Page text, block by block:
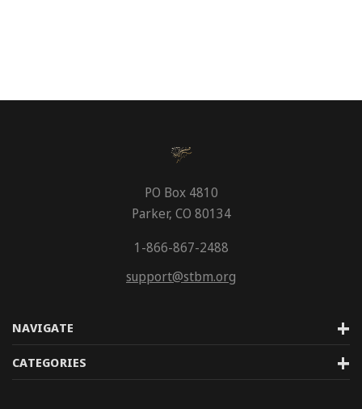
NAVIGATE
CATEGORIES
PO Box 4810
Parker, CO 80134
1-866-867-2488
support@stbm.org